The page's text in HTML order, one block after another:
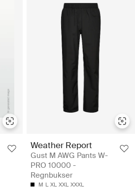
Weather Report
Gust M AWG Pants W-
PRO 10000 -
Regnbukser
M L XL XXL XXXL